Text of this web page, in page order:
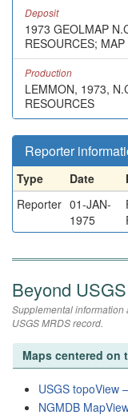
Deposit
1973 GEOLMAP
RESOURCES;
Production
LEMMON, 1973,
RESOURCES
Reporter
Type Date
Reporter 01-JAN-
1975
Beyond USGS
Supplemental information
USGS MRDS record.
Maps centered on
USGS topoView
NGMDB